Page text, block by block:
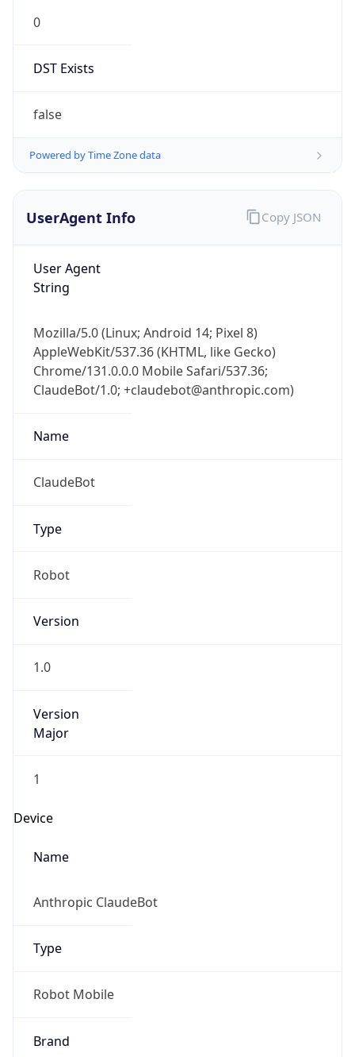
0
DST Exists
false
Powered by Time Zone data
UserAgent Info
User Agent
String
Mozilla/5.0 (Linux; Android 14; Pixel 8)
AppleWebKit/537.36 (KHTML, like Gecko)
Chrome/131.0.0.0 Mobile Safari/537.36;
ClaudeBot/1.0; +claudebot@anthropic.com)
Name
ClaudeBot
Type
Robot
Version
1.0
Version
Major
1
Device
Name
Anthropic ClaudeBot
Type
Robot Mobile
Brand
Copy JSON